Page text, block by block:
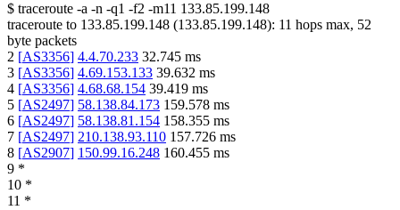
$ traceroute -a -n -q1 -f2 -m11 133.85.199.148
traceroute to 133.85.199.148 (133.85.199.148): 11 hops max, 52
byte packets
2 [AS3356] 4.4.70.233 32.745 ms
3 [AS3356] 4.69.153.133 39.632 ms
4 [AS3356] 4.68.68.154 39.419 ms
5 [AS2497] 58.138.84.173 159.578 ms
6 [AS2497] 58.138.81.154 158.355 ms
7 [AS2497] 210.138.93.110 157.726 ms
8 [AS2907] 150.99.16.248 160.455 ms
9 *
10 *
11 *